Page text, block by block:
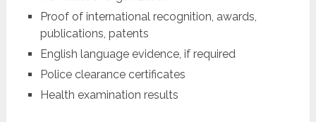
Proof of international recognition, awards,
publications, patents
English language evidence, if required
Police clearance certificates
Health examination results